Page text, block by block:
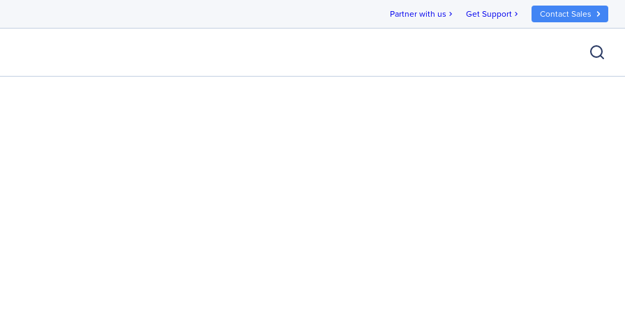
Partner with us chevron_right Get Support chevron_right Contact Sales